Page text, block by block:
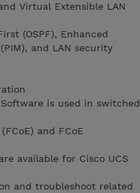
Virtual Extensible LAN
(OSPF), Enhanced
and LAN security
is used in switched
and FCoE
available for Cisco UCS
and troubleshoot related